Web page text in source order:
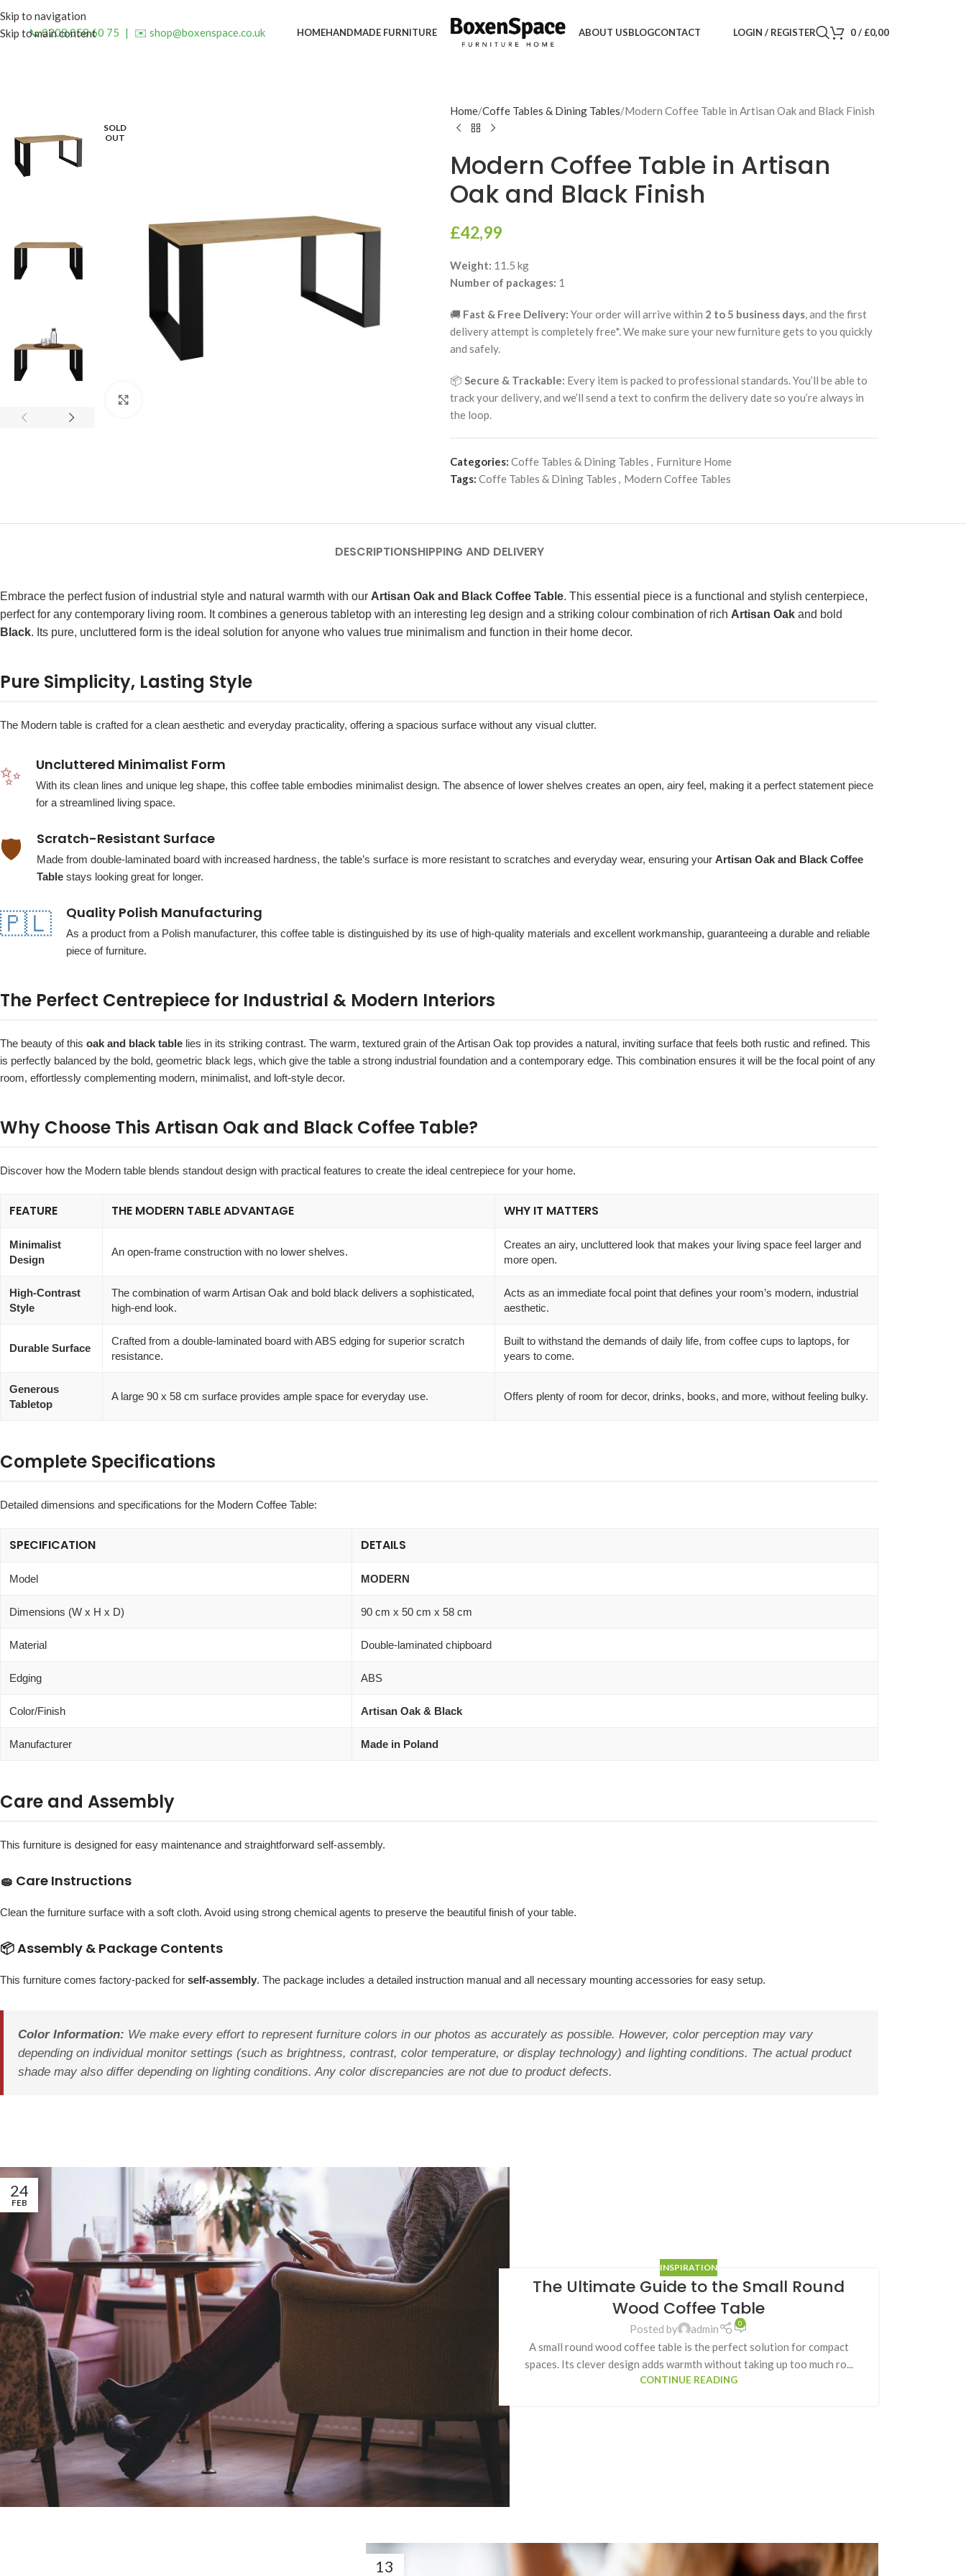
Skip to navigation
Skip to main content
📞 0208 058 60 75 | ✉️ shop@boxenspace.co.uk HOMEHANDMADE FURNITURE ABOUT USBLOGCONTACT LOGIN / REGISTER 0/ £0,00
SOLD
OUT
Home Coffe Tables & Dining Tables Modern Coffee Table in Artisan Oak and Black Finish
Modern Coffee Table in Artisan
Oak and Black Finish
£42,99
Weight: 11.5 kg
Number of packages: 1
🚚 Fast & Free Delivery: Your order will arrive within 2 to 5 business days, and the first
delivery attempt is completely free*. We make sure your new furniture gets to you quickly
and safely.
📦 Secure & Trackable: Every item is packed to professional standards. You’ll be able to
track your delivery, and we’ll send a text to confirm the delivery date so you’re always in
the loop.
Categories: Coffe Tables & Dining Tables , Furniture Home
Tags: Coffe Tables & Dining Tables , Modern Coffee Tables
DESCRIPTIONSHIPPING AND DELIVERY
Embrace the perfect fusion of industrial style and natural warmth with our Artisan Oak and Black Coffee Table. This essential piece is a functional and stylish centerpiece,
perfect for any contemporary living room. It combines a generous tabletop with an interesting leg design and a striking colour combination of rich Artisan Oak and bold
Black. Its pure, uncluttered form is the ideal solution for anyone who values true minimalism and function in their home decor.
Pure Simplicity, Lasting Style
The Modern table is crafted for a clean aesthetic and everyday practicality, offering a spacious surface without any visual clutter.
✨ Uncluttered Minimalist Form
With its clean lines and unique leg shape, this coffee table embodies minimalist design. The absence of lower shelves creates an open, airy feel, making it a perfect statement piece
for a streamlined living space.
🛡️ Scratch-Resistant Surface
Made from double-laminated board with increased hardness, the table’s surface is more resistant to scratches and everyday wear, ensuring your Artisan Oak and Black Coffee
Table stays looking great for longer.
🇵🇱 Quality Polish Manufacturing
As a product from a Polish manufacturer, this coffee table is distinguished by its use of high-quality materials and excellent workmanship, guaranteeing a durable and reliable
piece of furniture.
The Perfect Centrepiece for Industrial & Modern Interiors
The beauty of this oak and black table lies in its striking contrast. The warm, textured grain of the Artisan Oak top provides a natural, inviting surface that feels both rustic and refined. This
is perfectly balanced by the bold, geometric black legs, which give the table a strong industrial foundation and a contemporary edge. This combination ensures it will be the focal point of any
room, effortlessly complementing modern, minimalist, and loft-style decor.
Why Choose This Artisan Oak and Black Coffee Table?
Discover how the Modern table blends standout design with practical features to create the ideal centrepiece for your home.
FEATURE THE MODERN TABLE ADVANTAGE WHY IT MATTERS
Minimalist
Design
An open-frame construction with no lower shelves.
Creates an airy, uncluttered look that makes your living space feel larger and
more open.
High-Contrast
Style
The combination of warm Artisan Oak and bold black delivers a sophisticated,
high-end look.
Acts as an immediate focal point that defines your room’s modern, industrial
aesthetic.
Durable Surface
Crafted from a double-laminated board with ABS edging for superior scratch
resistance.
Built to withstand the demands of daily life, from coffee cups to laptops, for
years to come.
Generous
Tabletop
A large 90 x 58 cm surface provides ample space for everyday use. Offers plenty of room for decor, drinks, books, and more, without feeling bulky.
Complete Specifications
Detailed dimensions and specifications for the Modern Coffee Table:
SPECIFICATION DETAILS
Model MODERN
Dimensions (W x H x D) 90 cm x 50 cm x 58 cm
Material Double-laminated chipboard
Edging ABS
Color/Finish Artisan Oak & Black
Manufacturer Made in Poland
Care and Assembly
This furniture is designed for easy maintenance and straightforward self-assembly.
🧽 Care Instructions
Clean the furniture surface with a soft cloth. Avoid using strong chemical agents to preserve the beautiful finish of your table.
📦 Assembly & Package Contents
This furniture comes factory-packed for self-assembly. The package includes a detailed instruction manual and all necessary mounting accessories for easy setup.
Color Information: We make every effort to represent furniture colors in our photos as accurately as possible. However, color perception may vary
depending on individual monitor settings (such as brightness, contrast, color temperature, or display technology) and lighting conditions. The actual product
shade may also differ depending on lighting conditions. Any color discrepancies are not due to product defects.
24
FEB
INSPIRATION
The Ultimate Guide to the Small Round
Wood Coffee Table
Posted by admin 0
A small round wood coffee table is the perfect solution for compact
spaces. Its clever design adds warmth without taking up too much ro...
CONTINUE READING
13